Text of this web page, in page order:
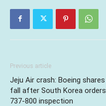
Previous article
Jeju Air crash: Boeing shares
fall after South Korea orders
737-800 inspection